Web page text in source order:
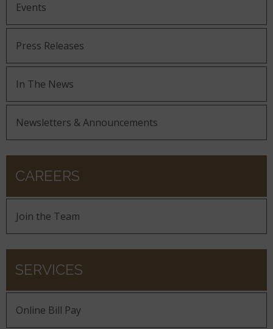
Events
Press Releases
In The News
Newsletters & Announcements
CAREERS
Join the Team
SERVICES
Online Bill Pay